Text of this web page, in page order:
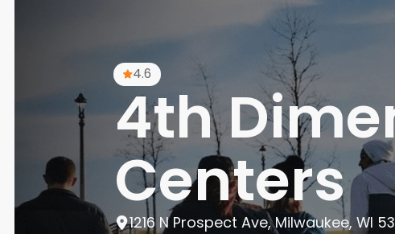
Delaware
Georgia
Guam
Hawaii
4.6
4th
Centers
1216 N Prospect Ave, Milwaukee, WI